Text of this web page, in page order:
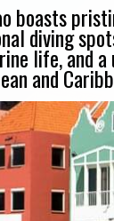
boasts
diving
life, and a
and